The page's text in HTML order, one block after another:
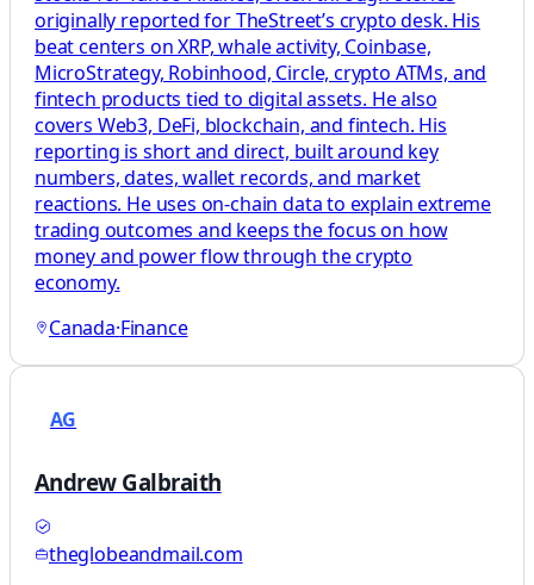
originally reported for TheStreet’s crypto desk. His
beat centers on XRP, whale activity, Coinbase,
MicroStrategy, Robinhood, Circle, crypto ATMs, and
fintech products tied to digital assets. He also
covers Web3, DeFi, blockchain, and fintech. His
reporting is short and direct, built around key
numbers, dates, wallet records, and market
reactions. He uses on-chain data to explain extreme
trading outcomes and keeps the focus on how
money and power flow through the crypto
economy.
Canada·Finance
AG
Andrew Galbraith
theglobeandmail.com